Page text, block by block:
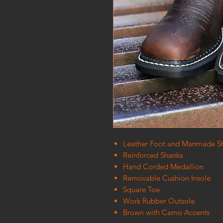
Leather Foot and Manmade
Reinforced Shanks
Hand Corded Medallion
Removable Cushion Insole
Square Toe
Work Rubber Outsole
Brown with Camo Accents